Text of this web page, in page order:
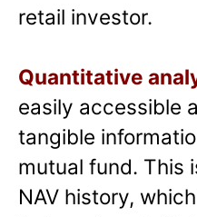
retail investor.
Quantitative
easily accessible
tangible
mutual fund. This
NAV history,